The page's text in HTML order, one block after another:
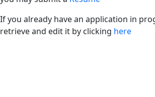
If you already have an application in
retrieve and edit it by clicking here